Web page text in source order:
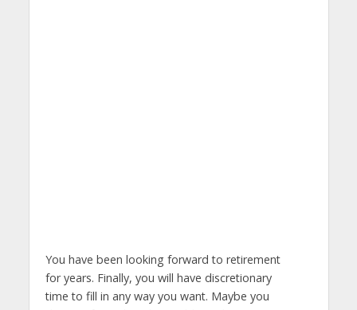
You have been looking forward to retirement
for years. Finally, you will have discretionary
time to fill in any way you want. Maybe you